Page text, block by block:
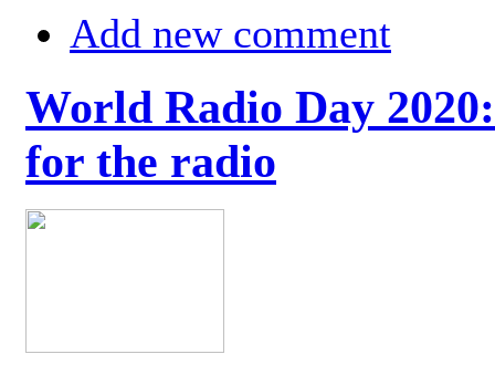
Add new comment
World Radio Day
for the radio